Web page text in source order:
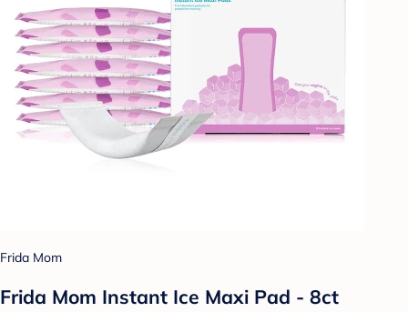
Frida Mom
Frida Mom Instant Ice Maxi Pad - 8ct